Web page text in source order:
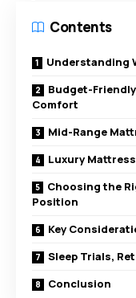
Contents
Understanding
Budget-
Comfort
Mid-Range
Luxury
Choosing the
Position
Key
Sleep Trials,
Conclusion